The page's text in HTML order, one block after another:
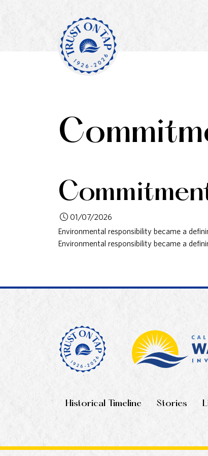
01/07/2026
Environmental responsibility became a
Environmental responsibility became a
Historical Timeline Stories